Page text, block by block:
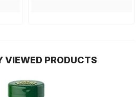
VIEWED PRODUCTS